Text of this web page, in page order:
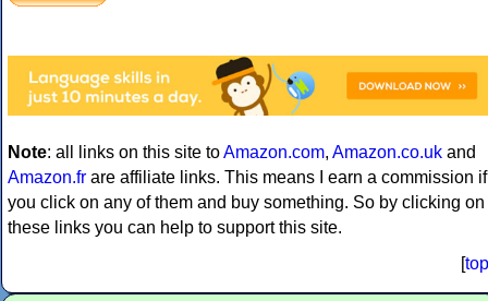
Note: all links on this site toAmazon.com, Amazon.co.uk and
Amazon.fr are affiliate links. This means I earn a commission if
you click on any of them and buy something. So by clicking on
these links you can help to support this site.
[top